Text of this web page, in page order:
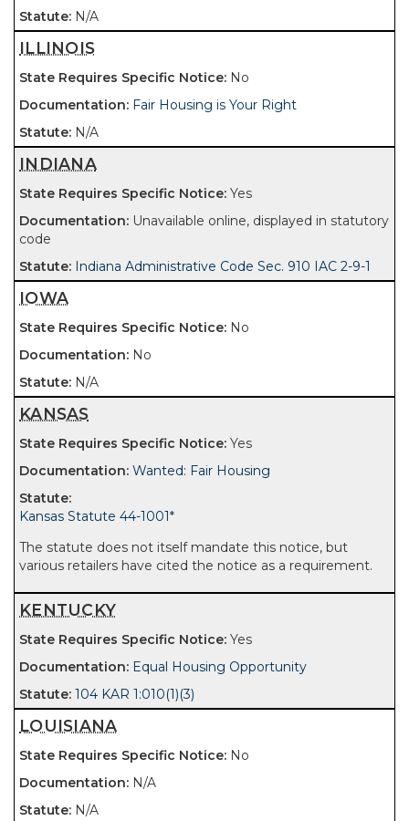
N/A
ILLINOIS
No
Fair Housing is Your Right
N/A
INDIANA
Yes
Unavailable online, displayed in statutory
code
Indiana Administrative Code Sec. 910 IAC 2-9-1
IOWA
No
No
N/A
KANSAS
Yes
Wanted: Fair Housing
Kansas Statute 44-1001*
The statute does not itself mandate this notice, but
various retailers have cited the notice as a requirement.
KENTUCKY
Yes
Equal Housing Opportunity
104 KAR 1:010(1)(3)
LOUISIANA
No
N/A
N/A